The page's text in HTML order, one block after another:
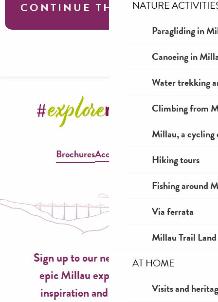
NATURE
Paragliding in
Canoeing in
Water trekking
Climbing from
Millau, a cycling
Hiking tours
Fishing around
Via ferrata
Millau Trail Land
AT HOME
Visits and
CONTINUE THE TOUR
BrochuresAccessible Millau
Sign up to our newsletter now for
epic Millau experiences, travel
inspiration and seasonal ideas!